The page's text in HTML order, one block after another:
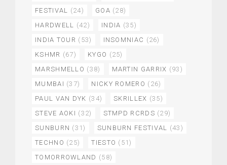
FESTIVAL (24) GOA (28)
HARDWELL (42) INDIA (35)
INDIA TOUR (53) INSOMNIAC (26)
KSHMR (67) KYGO (25)
MARSHMELLO (38) MARTIN GARRIX (93)
MUMBAI (37) NICKY ROMERO (26)
PAUL VAN DYK (34) SKRILLEX (35)
STEVE AOKI (32) STMPD RCRDS (29)
SUNBURN (31) SUNBURN FESTIVAL (43)
TECHNO (25) TIESTO (51)
TOMORROWLAND (58)